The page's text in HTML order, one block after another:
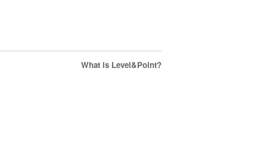
What is Level&Point?